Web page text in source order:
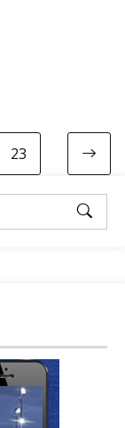
23